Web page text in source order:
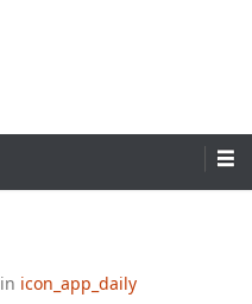
in icon_app_daily